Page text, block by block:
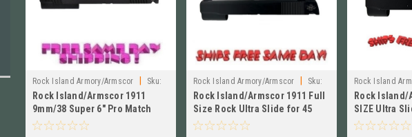
Rock Island Armory/Armscor
Sku:
54893
Rock Island/Armscor 1911
9mm/38 Super 6" Pro Match
TAC Ultra Slide NEW! # 54893
Rock Island Armory/Armscor
Sku:
54039
Rock Island/Armscor 1911 Full
Size Rock Ultra Slide for 45
ACP NEW! # 54039
Rock Island
54086
Rock Island/
SIZE Ultra
#54086